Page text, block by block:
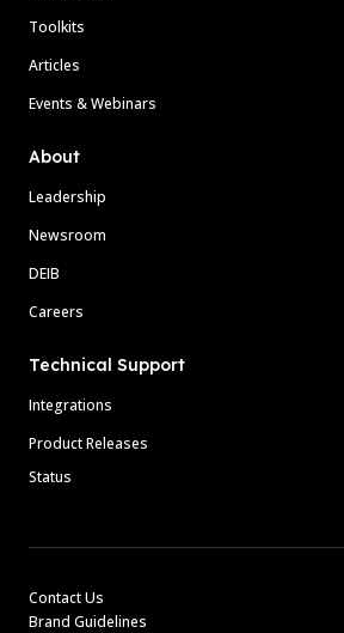
Toolkits
Articles
Events & Webinars
About
Leadership
Newsroom
DEIB
Careers
Technical Support
Integrations
Product Releases
Status
Contact Us
Brand Guidelines